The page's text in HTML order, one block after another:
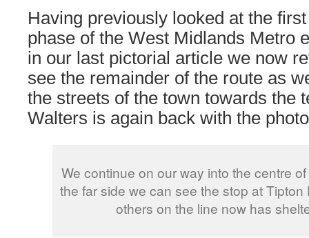
Having previously looked at the
phase of the West Midlands Metro
in our last pictorial article we now
see the remainder of the route as
the streets of the town towards the
Walters is again back with the
We continue on our way into the centre
the far side we can see the stop at
others on the line now has